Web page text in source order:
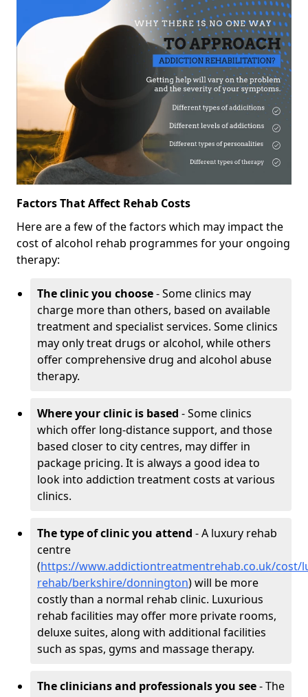
Factors That Affect Rehab Costs
Here are a few of the factors which may impact the
cost of alcohol rehab programmes for your ongoing
therapy:
The clinic you choose- Some clinics may
charge more than others, based on available
treatment and specialist services. Some clinics
may only treat drugs or alcohol, while others
offer comprehensive drug and alcohol abuse
therapy.
Where your clinic is based - Some clinics
which offer long-distance support, and those
based closer to city centres, may differ in
package pricing. It is always a good idea to
look into addiction treatment costs at various
clinics.
The type of clinic you attend - A luxury rehab
centre
(https://www.addictiontreatmentrehab.co.uk/cost/
rehab/berkshire/donnington) will be more
costly than a normal rehab clinic. Luxurious
rehab facilities may offer more private rooms,
deluxe suites, along with additional facilities
such as spas, gyms and massage therapy.
The clinicians and professionals you see- The